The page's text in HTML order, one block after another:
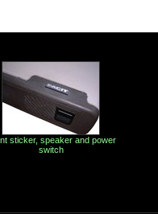
sticker, speaker and power
switch